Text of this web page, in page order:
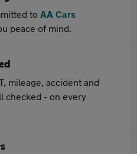
to AA Cars
peace of mind.
mileage, accident and
checked - on every